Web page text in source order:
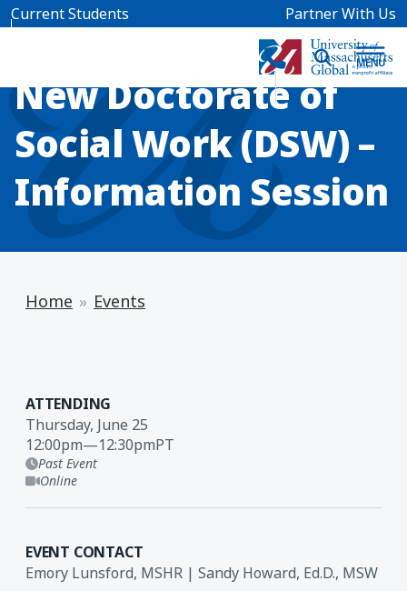
Skip to main content
Current Students
Partner With Us
New Doctorate of
Social Work (DSW) –
Information Session
Home Events
ATTENDING
Thursday, June 25
12:00pm—12:30pmPT
Past Event
Online
EVENT CONTACT
Emory Lunsford, MSHR | Sandy Howard, Ed.D., MSW